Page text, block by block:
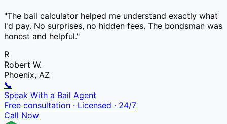
"The bail calculator helped me understand exactly what
I'd pay. No surprises, no hidden fees. The bondsman was
honest and helpful."
R
Robert W.
Phoenix, AZ
📞
Speak With a Bail Agent
Free consultation · Licensed · 24/7
Call Now